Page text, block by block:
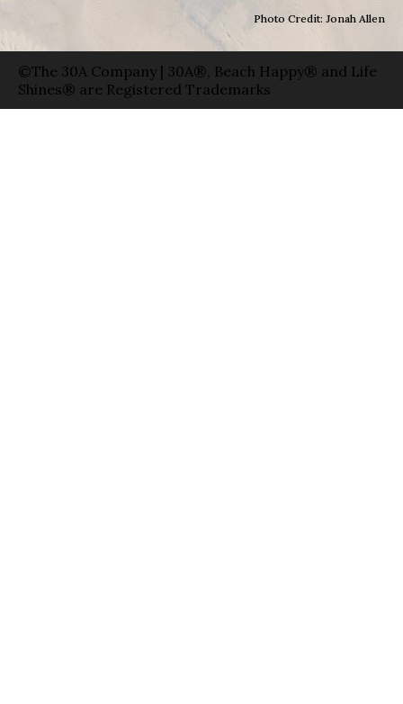
Photo Credit: Jonah Allen
©The 30A Company | 30A®, Beach Happy® and Life
Shines® are Registered Trademarks